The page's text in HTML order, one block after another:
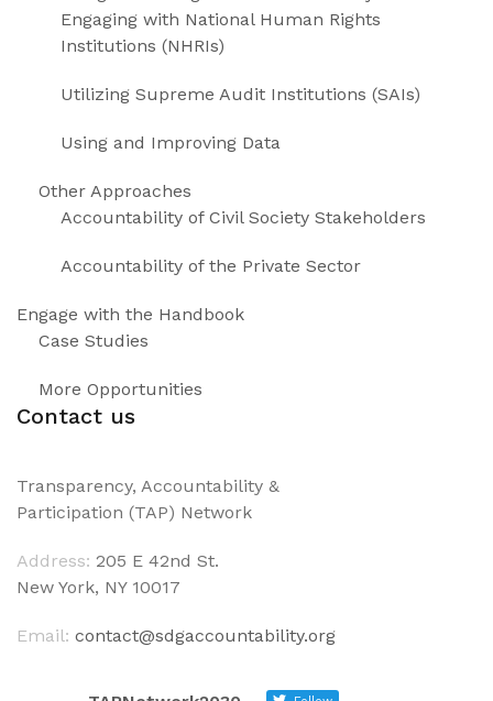
Engaging with National Human Rights
Institutions (NHRIs)
Utilizing Supreme Audit Institutions (SAIs)
Using and Improving Data
Other Approaches
Accountability of Civil Society Stakeholders
Accountability of the Private Sector
Engage with the Handbook
Case Studies
More Opportunities
Contact us
Transparency, Accountability &
Participation (TAP) Network
Address: 205 E 42nd St.
New York, NY 10017
Email: contact@sdgaccountability.org